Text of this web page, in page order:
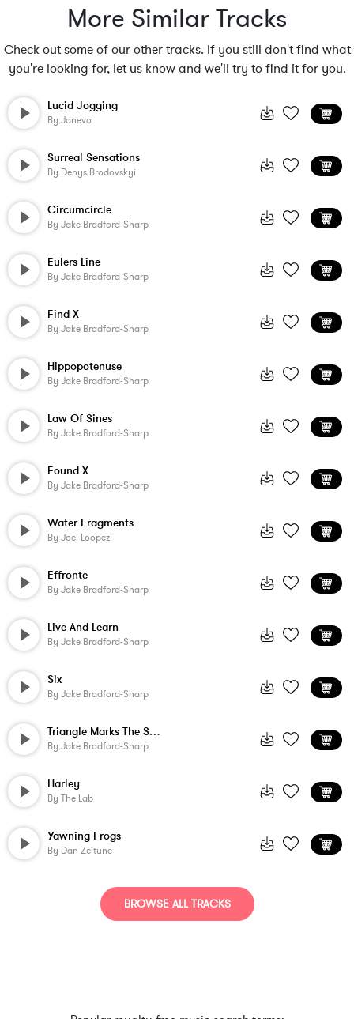
More Similar Tracks
Check out some of our other tracks. If you still don't find what
you're looking for, let us know and we'll try to find it for you.
Lucid Jogging
By Janevo
Surreal Sensations
By Denys Brodovskyi
Circumcircle
By Jake Bradford-Sharp
Eulers Line
By Jake Bradford-Sharp
Find X
By Jake Bradford-Sharp
Hippopotenuse
By Jake Bradford-Sharp
Law Of Sines
By Jake Bradford-Sharp
Found X
By Jake Bradford-Sharp
Water Fragments
By Joel Loopez
Effronte
By Jake Bradford-Sharp
Live And Learn
By Jake Bradford-Sharp
Six
By Jake Bradford-Sharp
Triangle Marks The Spot
By Jake Bradford-Sharp
Harley
By The Lab
Yawning Frogs
By Dan Zeitune
BROWSE ALL TRACKS